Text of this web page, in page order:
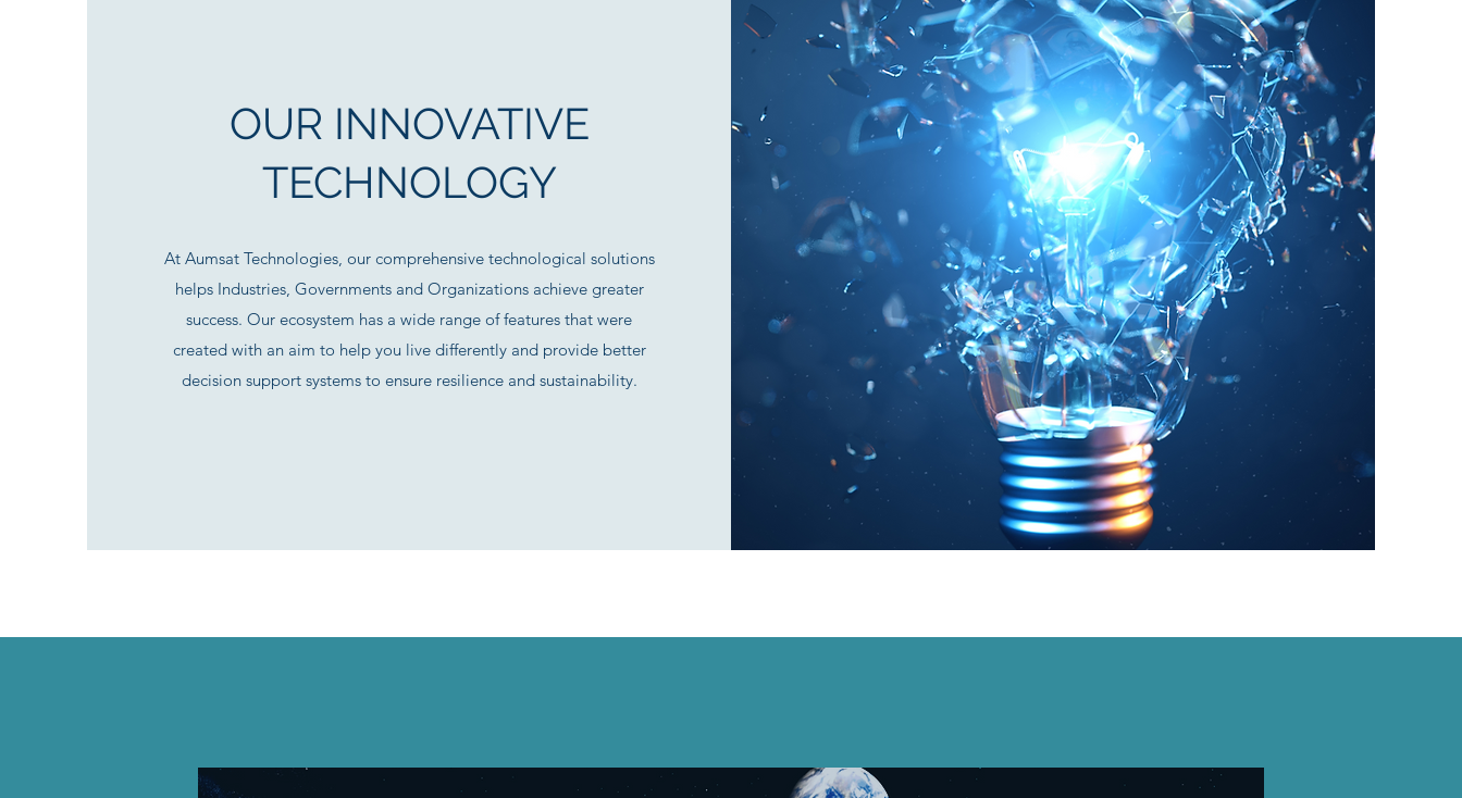
OUR INNOVATIVE
TECHNOLOGY
At Aumsat Technologies, our comprehensive technological solutions
helps Industries, Governments and Organizations achieve greater
success. Our ecosystem has a wide range of features that were
created with an aim to help you live differently and provide better
decision support systems to ensure resilience and sustainability.